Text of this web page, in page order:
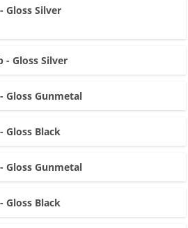
Gloss Silver
- Gloss Silver
Gloss Gunmetal
Gloss Black
Gloss Gunmetal
Gloss Black